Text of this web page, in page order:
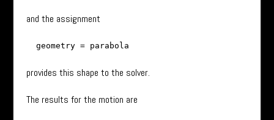
and the assignment
provides this shape to the solver.
The results for the motion are